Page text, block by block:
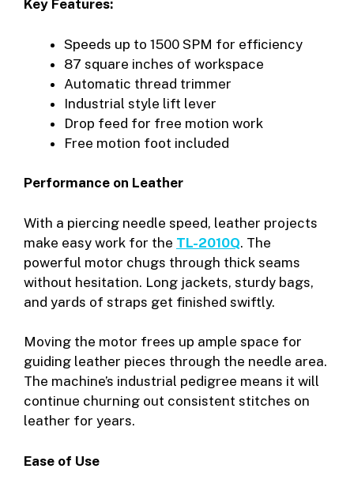
Key Features:
Speeds up to 1500 SPM for efficiency
87 square inches of workspace
Automatic thread trimmer
Industrial style lift lever
Drop feed for free motion work
Free motion foot included
Performance on Leather
With a piercing needle speed, leather projects
make easy work for the TL-2010Q. The
powerful motor chugs through thick seams
without hesitation. Long jackets, sturdy bags,
and yards of straps get finished swiftly.
Moving the motor frees up ample space for
guiding leather pieces through the needle area.
The machine’s industrial pedigree means it will
continue churning out consistent stitches on
leather for years.
Ease of Use